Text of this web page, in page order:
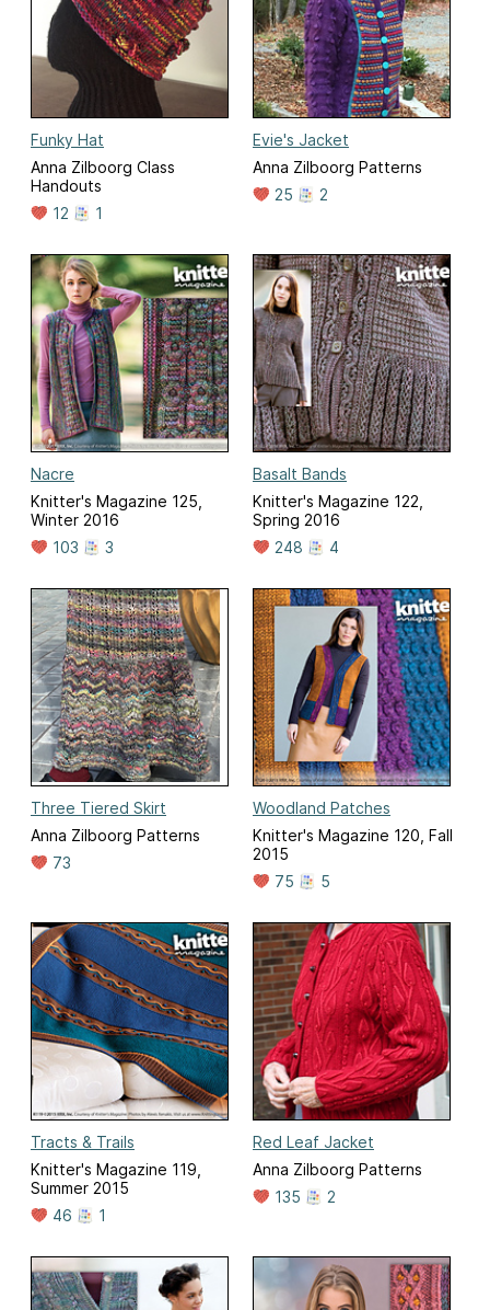
Funky Hat
Anna Zilboorg Class
Handouts
12
1
Evie's Jacket
Anna Zilboorg Patterns
25
2
Nacre
Knitter's Magazine 125,
Winter 2016
103
3
Basalt Bands
Knitter's Magazine 122,
Spring 2016
248
4
Three Tiered Skirt
Anna Zilboorg Patterns
73
Woodland Patches
Knitter's Magazine 120, Fall
2015
75
5
Tracts & Trails
Knitter's Magazine 119,
Summer 2015
46
1
Red Leaf Jacket
Anna Zilboorg Patterns
135
2